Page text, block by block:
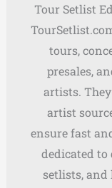
Tour Setlist
tours,
presales,
artists.
artist
ensure fast
dedicated
setlists,